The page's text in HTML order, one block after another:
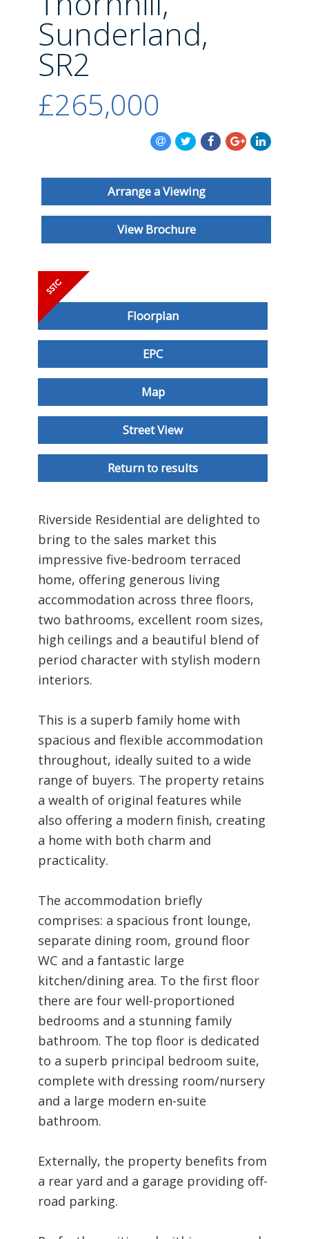
BLOG
Sunderland,
SR2
£265,000
Arrange a Viewing
View Brochure
Floorplan
EPC
Map
Street View
Return to results
Riverside Residential are delighted to
bring to the sales market this
impressive five-bedroom terraced
home, offering generous living
accommodation across three floors,
two bathrooms, excellent room sizes,
high ceilings and a beautiful blend of
period character with stylish modern
interiors.
This is a superb family home with
spacious and flexible accommodation
throughout, ideally suited to a wide
range of buyers. The property retains
a wealth of original features while
also offering a modern finish, creating
a home with both charm and
practicality.
The accommodation briefly
comprises: a spacious front lounge,
separate dining room, ground floor
WC and a fantastic large
kitchen/dining area. To the first floor
there are four well-proportioned
bedrooms and a stunning family
bathroom. The top floor is dedicated
to a superb principal bedroom suite,
complete with dressing room/nursery
and a large modern en-suite
bathroom.
Externally, the property benefits from
a rear yard and a garage providing off-
road parking.